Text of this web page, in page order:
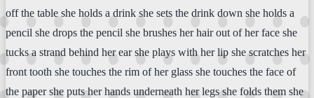
off the table she holds a drink she sets the drink down she holds a
pencil she drops the pencil she brushes her hair out of her face she
tucks a strand behind her ear she plays with her lip she scratches her
front tooth she touches the rim of her glass she touches the face of
the paper she puts her hands underneath her legs she folds them she